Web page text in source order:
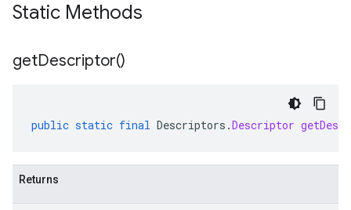
Static Methods
getDescriptor()
public static final Descriptors .Descriptor
Returns